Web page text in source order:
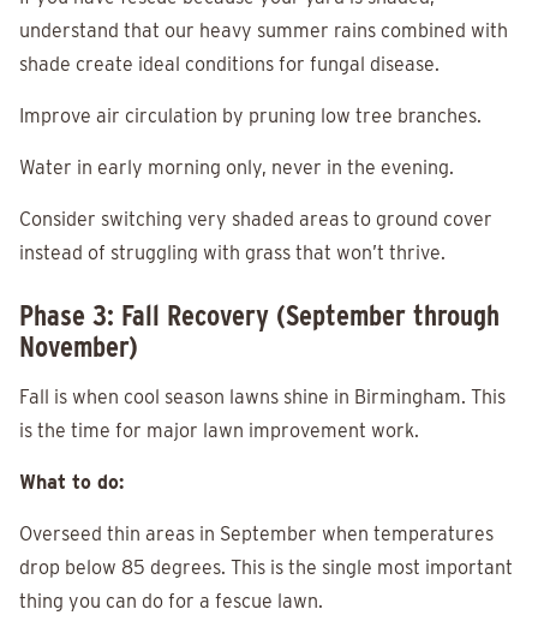
understand that our heavy summer rains combined with
shade create ideal conditions for fungal disease.
Improve air circulation by pruning low tree branches.
Water in early morning only, never in the evening.
Consider switching very shaded areas to ground cover
instead of struggling with grass that won’t thrive.
Phase 3: Fall Recovery (September through
November)
Fall is when cool season lawns shine in Birmingham. This
is the time for major lawn improvement work.
What to do:
Overseed thin areas in September when temperatures
drop below 85 degrees. This is the single most important
thing you can do for a fescue lawn.